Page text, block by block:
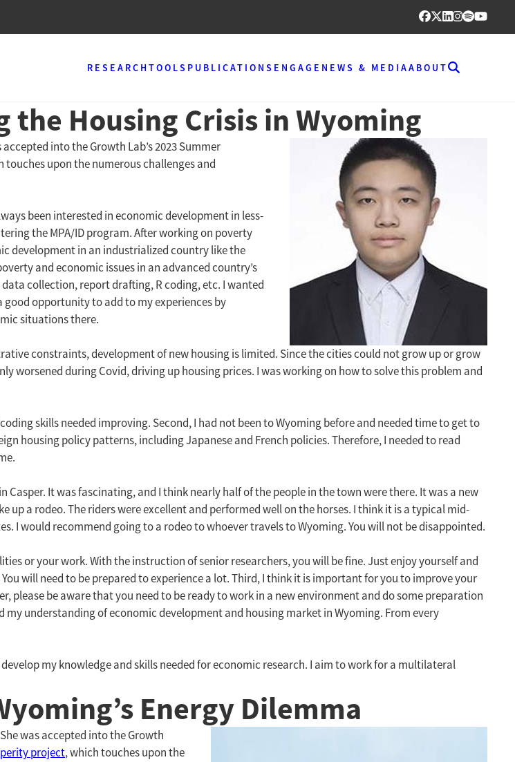
RESEARCHTOOLS PUBLICATIONS ENGAGE NEWS & MEDIAABOUT
Housing Crisis in Wyoming
into the Growth Lab’s 2023 Summer
touches upon the numerous challenges and
been interested in economic development in less-
the MPA/ID program. After working on poverty
development in an industrialized country like the
and economic issues in an advanced country’s
collection, report drafting, R coding, etc. I wanted
opportunity to add to my experiences by
situations there.
constraints, development of new housing is limited. Since the cities could not grow up or grow
worsened during Covid, driving up housing prices. I was working on how to solve this problem and
skills needed improving. Second, I had not been to Wyoming before and needed time to get to
housing policy patterns, including Japanese and French policies. Therefore, I needed to read
It was fascinating, and I think nearly half of the people in the town were there. It was a new
a rodeo. The riders were excellent and performed well on the horses. I think it is a typical mid-
I would recommend going to a rodeo to whoever travels to Wyoming. You will not be disappointed.
or your work. With the instruction of senior researchers, you will be fine. Just enjoy yourself and
will need to be prepared to experience a lot. Third, I think it is important for you to improve your
please be aware that you need to be ready to work in a new environment and do some preparation
understanding of economic development and housing market in Wyoming. From every
my knowledge and skills needed for economic research. I aim to work for a multilateral
Energy Dilemma
was accepted into the Growth
project, which touches upon the